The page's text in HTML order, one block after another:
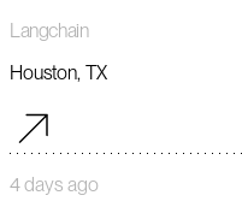
Langchain
Houston, TX
4 days ago